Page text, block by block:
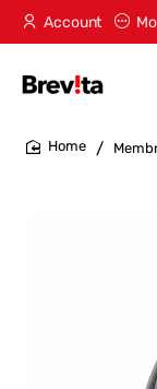
Account